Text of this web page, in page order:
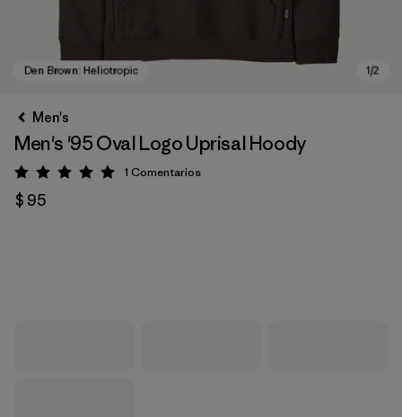
Men's
Men's '95 Oval Logo Uprisal Hoody
Valoración: 5 / 5
1 Comentarios
$ 95